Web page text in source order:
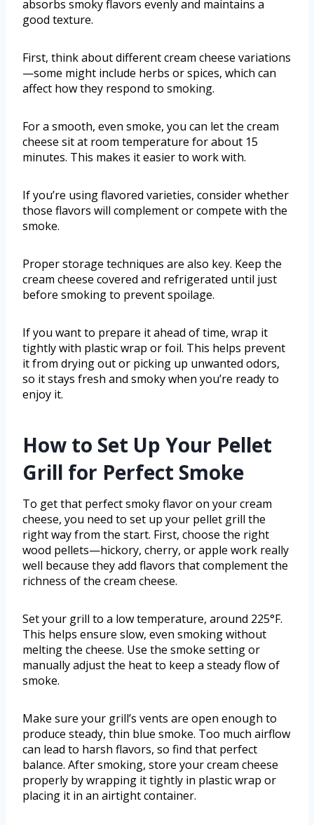
absorbs smoky flavors evenly and maintains a
good texture.
First, think about different cream cheese variations
—some might include herbs or spices, which can
affect how they respond to smoking.
For a smooth, even smoke, you can let the cream
cheese sit at room temperature for about 15
minutes. This makes it easier to work with.
If you’re using flavored varieties, consider whether
those flavors will complement or compete with the
smoke.
Proper storage techniques are also key. Keep the
cream cheese covered and refrigerated until just
before smoking to prevent spoilage.
If you want to prepare it ahead of time, wrap it
tightly with plastic wrap or foil. This helps prevent
it from drying out or picking up unwanted odors,
so it stays fresh and smoky when you’re ready to
enjoy it.
How to Set Up Your Pellet
Grill for Perfect Smoke
To get that perfect smoky flavor on your cream
cheese, you need to set up your pellet grill the
right way from the start. First, choose the right
wood pellets—hickory, cherry, or apple work really
well because they add flavors that complement the
richness of the cream cheese.
Set your grill to a low temperature, around 225°F.
This helps ensure slow, even smoking without
melting the cheese. Use the smoke setting or
manually adjust the heat to keep a steady flow of
smoke.
Make sure your grill’s vents are open enough to
produce steady, thin blue smoke. Too much airflow
can lead to harsh flavors, so find that perfect
balance. After smoking, store your cream cheese
properly by wrapping it tightly in plastic wrap or
placing it in an airtight container.